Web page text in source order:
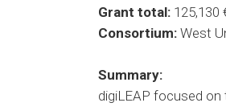
Grant total: 125,130
Consortium: West
Summary:
digiLEAP focused